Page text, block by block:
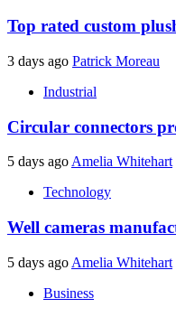
Top rated custom
3 days ago Patrick Moreau
Industrial
Circular connectors
5 days ago Amelia Whitehart
Technology
Well cameras
5 days ago Amelia Whitehart
Business